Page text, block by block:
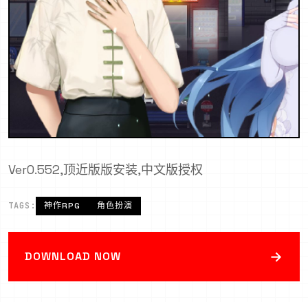
Ver0.552,顶近版版安装,中文版授权
TAGS: 神作RPG 角色扮演
DOWNLOAD NOW →